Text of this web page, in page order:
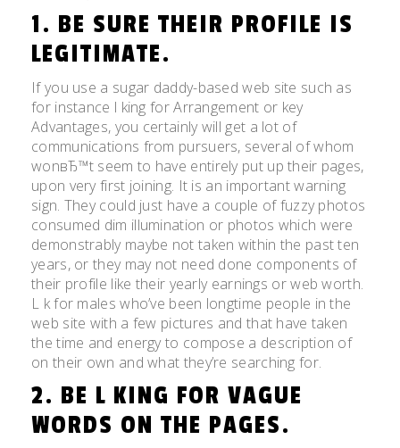
1. BE SURE THEIR PROFILE IS
LEGITIMATE.
If you use a sugar daddy-based web site such as
for instance l king for Arrangement or key
Advantages, you certainly will get a lot of
communications from pursuers, several of whom
wonвЂ™t seem to have entirely put up their pages,
upon very first joining. It is an important warning
sign. They could just have a couple of fuzzy photos
consumed dim illumination or photos which were
demonstrably maybe not taken within the past ten
years, or they may not need done components of
their profile like their yearly earnings or web worth.
L k for males who’ve been longtime people in the
web site with a few pictures and that have taken
the time and energy to compose a description of
on their own and what they’re searching for.
2. BE L KING FOR VAGUE
WORDS ON THE PAGES.